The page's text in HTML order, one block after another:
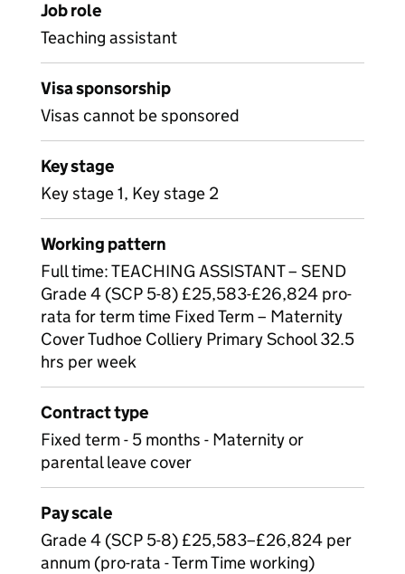
Job role
Teaching assistant
Visa sponsorship
Visas cannot be sponsored
Key stage
Key stage 1, Key stage 2
Working pattern
Full time: TEACHING ASSISTANT – SEND
Grade 4 (SCP 5-8) £25,583-£26,824 pro-
rata for term time Fixed Term – Maternity
Cover Tudhoe Colliery Primary School 32.5
hrs per week
Contract type
Fixed term - 5 months - Maternity or
parental leave cover
Pay scale
Grade 4 (SCP 5-8) £25,583–£26,824 per
annum (pro-rata - Term Time working)